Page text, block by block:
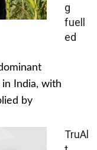
g
fuell
ed
India, with
by
TruAl